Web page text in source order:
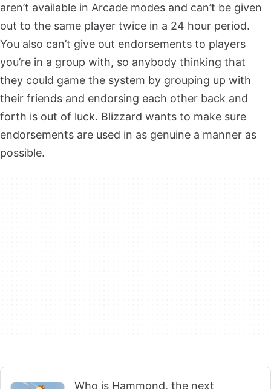
aren’t available in Arcade modes and can’t be given
out to the same player twice in a 24 hour period.
You also can’t give out endorsements to players
you’re in a group with, so anybody thinking that
they could game the system by grouping up with
their friends and endorsing each other back and
forth is out of luck. Blizzard wants to make sure
endorsements are used in as genuine a manner as
possible.
Who is Hammond, the next